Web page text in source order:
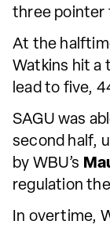
three pointer
At the
Watkins hit a
lead to five,
SAGU was
second half,
by WBU’s
regulation
In overtime,